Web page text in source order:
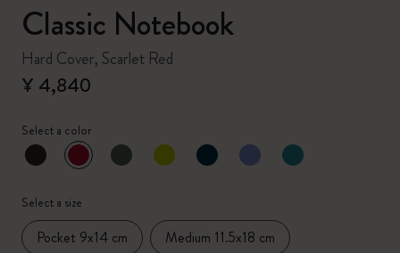
Classic Notebook
Hard Cover, Scarlet Red
¥ 4,840
Select a color
selected
*Selected color
Select a size
Pocket 9x14 cm Medium 11.5x18 cm